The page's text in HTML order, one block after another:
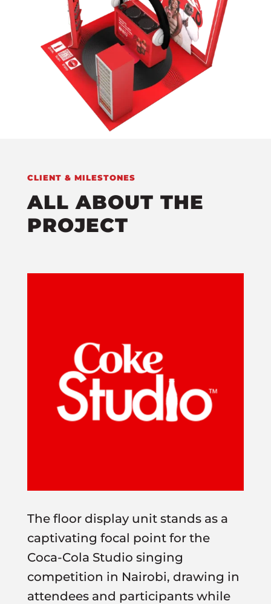
CLIENT & MILESTONES
ALL ABOUT THE
PROJECT
The floor display unit stands as a
captivating focal point for the
Coca-Cola Studio singing
competition in Nairobi, drawing in
attendees and participants while